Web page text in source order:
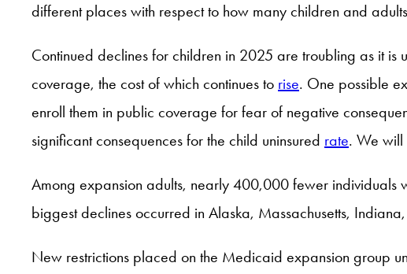
different places with respect to how many children and
Continued declines for children in 2025 are troubling as it
coverage, the cost of which continues to rise. One possible
enroll them in public coverage for fear of negative
significant consequences for the child uninsured rate. We will
Among expansion adults, nearly 400,000 fewer individuals
biggest declines occurred in Alaska, Massachusetts,
New restrictions placed on the Medicaid expansion group